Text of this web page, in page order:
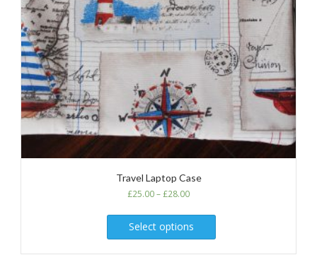
Travel Laptop Case
£25.00–£28.00
Select options